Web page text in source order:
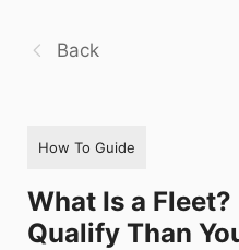
Back
How To Guide
What Is a
Qualify Than